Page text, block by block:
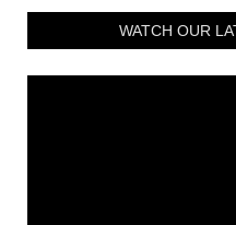
WATCH OUR